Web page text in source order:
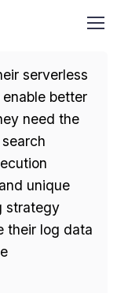
serverless
better
need the
unique
strategy
their log data